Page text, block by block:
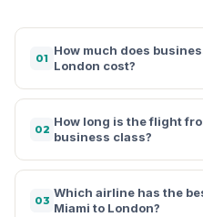
01
How much does
London cost?
02
How long is the flight
business class?
03
Which airline has the
Miami to London?